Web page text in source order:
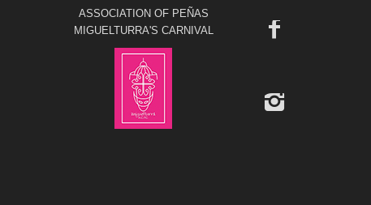
ASSOCIATION OF PEÑAS
MIGUELTURRA'S CARNIVAL